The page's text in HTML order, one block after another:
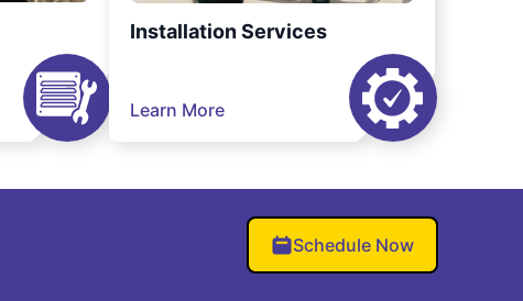
Installation Services
Learn More
Schedule Now